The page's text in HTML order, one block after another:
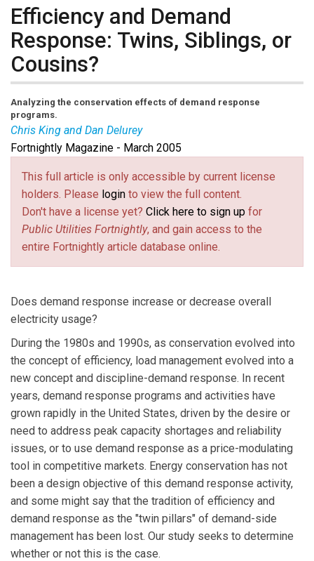
Efficiency and Demand
Response: Twins, Siblings, or
Cousins?
Analyzing the conservation effects of demand response
programs.
Chris King and Dan Delurey
Fortnightly Magazine - March 2005
This full article is only accessible by current license
holders. Please login to view the full content.
Don't have a license yet? Click here to sign up for
Public Utilities Fortnightly, and gain access to the
entire Fortnightly article database online.
Does demand response increase or decrease overall
electricity usage?
During the 1980s and 1990s, as conservation evolved into
the concept of efficiency, load management evolved into a
new concept and discipline-demand response. In recent
years, demand response programs and activities have
grown rapidly in the United States, driven by the desire or
need to address peak capacity shortages and reliability
issues, or to use demand response as a price-modulating
tool in competitive markets. Energy conservation has not
been a design objective of this demand response activity,
and some might say that the tradition of efficiency and
demand response as the "twin pillars" of demand-side
management has been lost. Our study seeks to determine
whether or not this is the case.